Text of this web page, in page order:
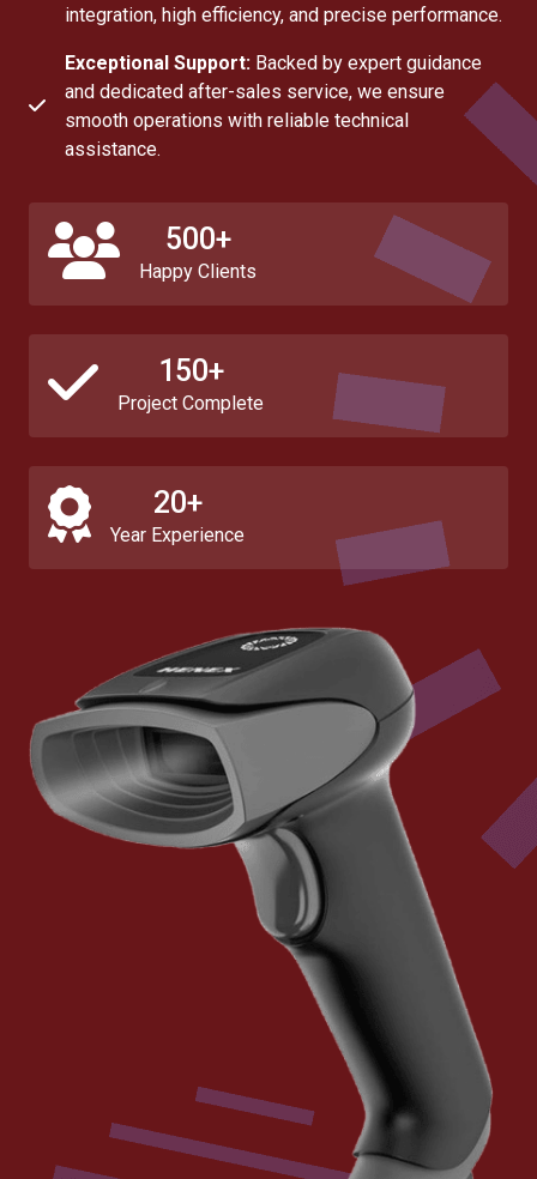
integration, high efficiency, and precise performance.
Exceptional Support: Backed by expert guidance
and dedicated after-sales service, we ensure
smooth operations with reliable technical
assistance.
500+
Happy Clients
150+
Project Complete
20+
Year Experience